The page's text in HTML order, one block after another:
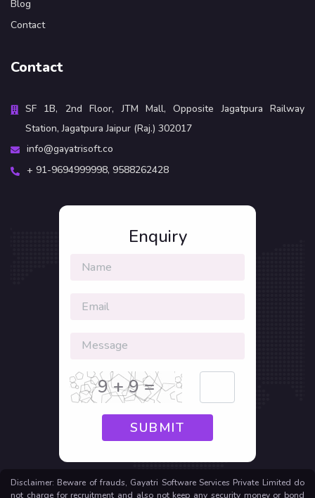
Blog
Contact
Contact
SF 1B, 2nd Floor, JTM Mall, Opposite Jagatpura Railway
Station, Jagatpura Jaipur (Raj.) 302017
info@gayatrisoft.co
+ 91-9694999998, 9588262428
Enquiry
9 + 9 =
SUBMIT
Disclaimer: Beware of frauds, Gayatri Software Services Private Limited do
not charge for recruitment and also not keep any security money or bond